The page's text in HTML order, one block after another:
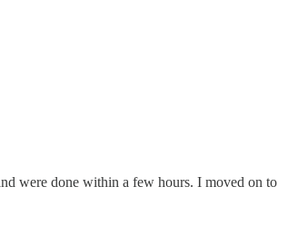
were done within a few hours. I moved on to